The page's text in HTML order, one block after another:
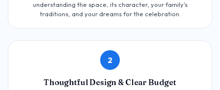
understanding the space, its character, your family's
traditions, and your dreams for the celebration.
2
Thoughtful Design & Clear Budget